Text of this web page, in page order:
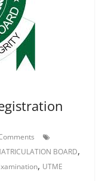
BOARD,
, UTME